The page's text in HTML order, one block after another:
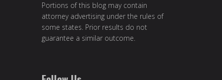
Portions of this blog may contain
attorney advertising under the rules of
some states. Prior results do not
guarantee a similar outcome.